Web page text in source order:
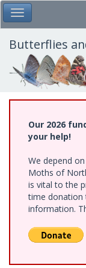
Skip
to
main
content
Toggle Main Menu
Butterflies
Our 2026
your help!
We depend
Moths of
is vital to the
time donation
information.